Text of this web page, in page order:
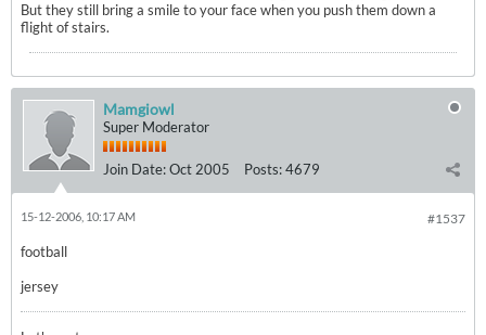
But they still bring a smile to your face when you push them down a
flight of stairs.
Mamgiowl
Super Moderator
Join Date:Oct 2005 Posts:4679
#1537
15-12-2006, 10:17 AM
football
jersey